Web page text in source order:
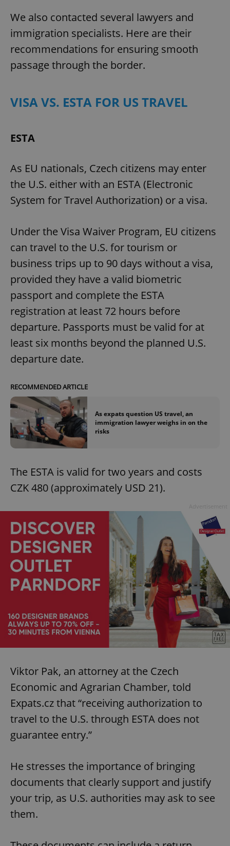
We also contacted several lawyers and
immigration specialists. Here are their
recommendations for ensuring smooth
passage through the border.
VISA VS. ESTA FOR US TRAVEL
ESTA
As EU nationals, Czech citizens may enter
the U.S. either with an ESTA (Electronic
System for Travel Authorization) or a visa.
Under the Visa Waiver Program, EU citizens
can travel to the U.S. for tourism or
business trips up to 90 days without a visa,
provided they have a valid biometric
passport and complete the ESTA
registration at least 72 hours before
departure. Passports must be valid for at
least six months beyond the planned U.S.
departure date.
RECOMMENDED ARTICLE
As expats question US travel, an
immigration lawyer weighs in on the
risks
The ESTA is valid for two years and costs
CZK 480 (approximately USD 21).
Viktor Pak, an attorney at the Czech
Economic and Agrarian Chamber, told
Expats.cz that “receiving authorization to
travel to the U.S. through ESTA does not
guarantee entry.”
He stresses the importance of bringing
documents that clearly support and justify
your trip, as U.S. authorities may ask to see
them.